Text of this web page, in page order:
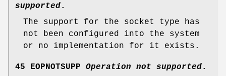
supported.
The support for the socket type has
not been configured into the system
or no implementation for it exists.
45 EOPNOTSUPP Operation not supported.